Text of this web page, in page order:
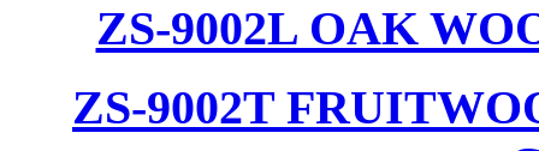
ZS-9002L OAK
ZS-9002T